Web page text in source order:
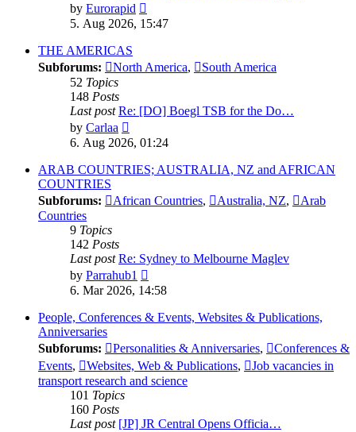
by Eurorapid
the
5. Aug 2026, 15:47
THE AMERICAS
Subforums:
North America,
South America
52 Topics
148 Posts
Last post Re: [DO] Boegl TSB for the Do…
by Carlaa
the
post
6. Aug 2026, 01:24
ARAB COUNTRIES; AUSTRALIA, NZ and AFRICAN
COUNTRIES
Subforums:
African Countries, Australia, NZ,
Arab
Countries
9 Topics
142 Posts
Last post Re: Sydney to Melbourne Maglev
by Parrahub1
the
post
6. Mar 2026, 14:58
People, Conferences & Events, Websites & Publications,
Anniversaries
Subforums:
Personalities & Anniversaries,
Conferences &
Events, Websites, Web & Publications,
Job vacancies in
transport research and science
101 Topics
160 Posts
Last post [JP] JR Central Opens Officia…